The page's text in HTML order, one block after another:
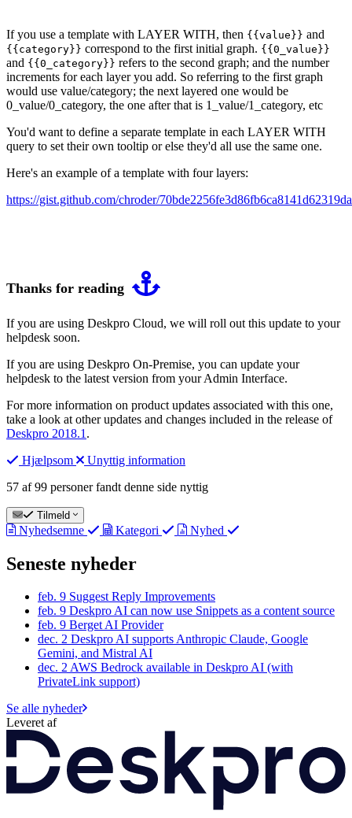
If you use a template with LAYER WITH, then {{value}} and
{{category}} correspond to the first initial graph. {{0_value}}
and {{0_category}} refers to the second graph; and the number
increments for each layer you add. So referring to the first graph
would use value/category; the next layered one would be
0_value/0_category, the one after that is 1_value/1_category, etc
You'd want to define a separate template in each LAYER WITH
query to set their own tooltip or else they'd all use the same one.
Here's an example of a template with four layers:
https://gist.github.com/chroder/70bde2256fe3d86fb6ca8141d62319da
Thanks for reading
If you are using Deskpro Cloud, we will roll out this update to your
helpdesk soon.
If you are using Deskpro On-Premise, you can update your
helpdesk to the latest version from your Admin Interface.
For more information on product updates associated with this one,
take a look at other updates and changes included in the release of
Deskpro 2018.1 .
Hjælpsom
Unyttig information
57 af 99 personer fandt denne side nyttig
Tilmeld
Nyhedsemne Kategori Nyhed
Seneste nyheder
feb. 9 Suggest Reply Improvements
feb. 9 Deskpro AI can now use Snippets as a content source
feb. 9 Berget AI Provider
dec. 2 Deskpro AI supports Anthropic Claude, Google
Gemini, and Mistral AI
dec. 2AWS Bedrock available in Deskpro AI (with
PrivateLink support)
Se alle nyheder
Leveret af